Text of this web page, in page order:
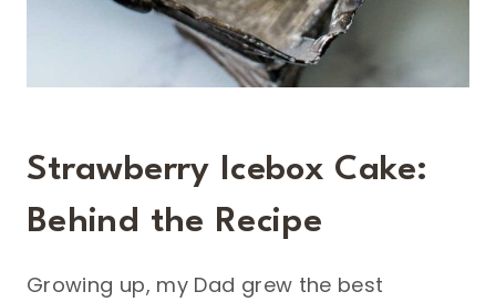
Strawberry Icebox Cake:
Behind the Recipe
Growing up, my Dad grew the best